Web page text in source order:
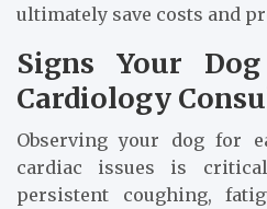
ultimately save costs and
Signs Your
Cardiology
Observing your dog for
cardiac issues is
persistent coughing,